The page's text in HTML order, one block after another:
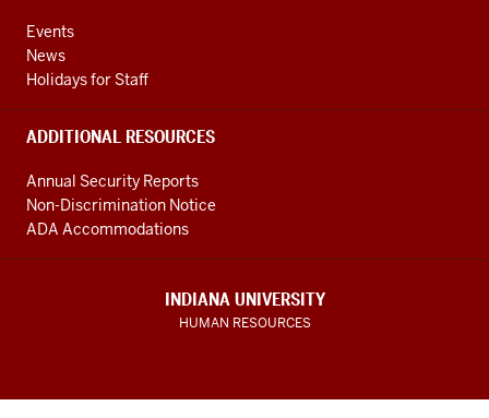
Events
News
Holidays for Staff
ADDITIONAL RESOURCES
Annual Security Reports
Non-Discrimination Notice
ADA Accommodations
INDIANA UNIVERSITY
HUMAN RESOURCES